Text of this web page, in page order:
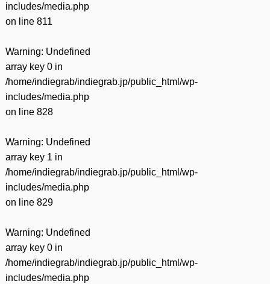
includes/media.php
on line 811
Warning: Undefined
array key 0 in
/home/indiegrab/indiegrab.jp/public_html/wp-
includes/media.php
on line 828
Warning: Undefined
array key 1 in
/home/indiegrab/indiegrab.jp/public_html/wp-
includes/media.php
on line 829
Warning: Undefined
array key 0 in
/home/indiegrab/indiegrab.jp/public_html/wp-
includes/media.php